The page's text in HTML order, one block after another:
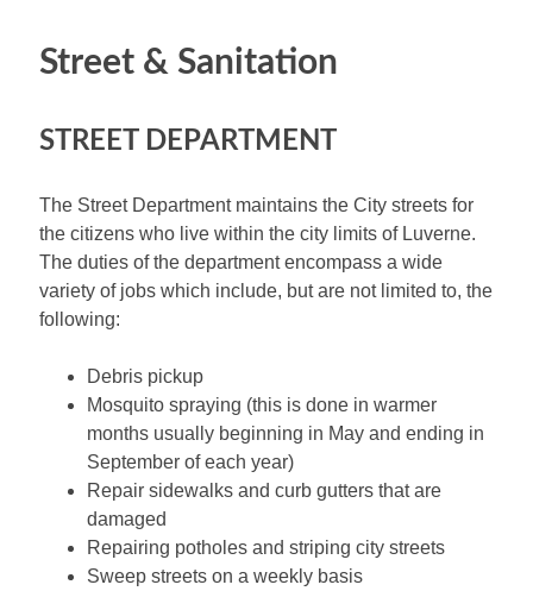
Street & Sanitation
STREET DEPARTMENT
The Street Department maintains the City streets for
the citizens who live within the city limits of Luverne.
The duties of the department encompass a wide
variety of jobs which include, but are not limited to, the
following:
Debris pickup
Mosquito spraying (this is done in warmer
months usually beginning in May and ending in
September of each year)
Repair sidewalks and curb gutters that are
damaged
Repairing potholes and striping city streets
Sweep streets on a weekly basis